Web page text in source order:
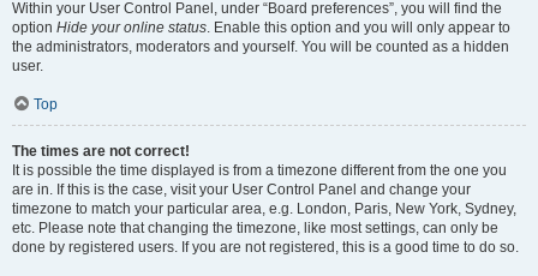
Within your User Control Panel, under “Board preferences”, you will find the
option Hide your online status. Enable this option and you will only appear to
the administrators, moderators and yourself. You will be counted as a hidden
user.
Top
The times are not correct!
It is possible the time displayed is from a timezone different from the one you
are in. If this is the case, visit your User Control Panel and change your
timezone to match your particular area, e.g. London, Paris, New York, Sydney,
etc. Please note that changing the timezone, like most settings, can only be
done by registered users. If you are not registered, this is a good time to do so.